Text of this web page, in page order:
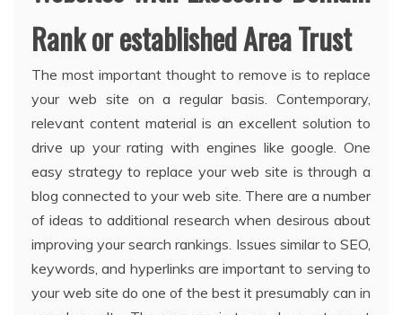
Rank or established Area Trust
The most important thought to remove is to replace
your web site on a regular basis. Contemporary,
relevant content material is an excellent solution to
drive up your rating with engines like google. One
easy strategy to replace your web site is through a
blog connected to your web site. There are a number
of ideas to additional research when desirous about
improving your search rankings. Issues similar to SEO,
keywords, and hyperlinks are important to serving to
your web site do one of the best it presumably can in